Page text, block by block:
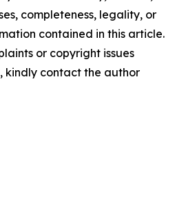
completeness, legality, or
contained in this article.
or copyright issues
kindly contact the author